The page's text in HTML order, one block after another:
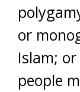
or
Islam;
people